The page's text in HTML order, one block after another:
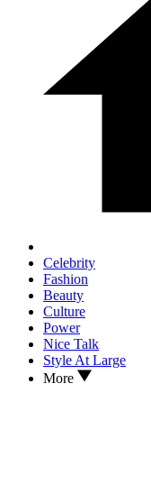
Celebrity
Fashion
Beauty
Culture
Power
Nice Talk
Style At Large
More